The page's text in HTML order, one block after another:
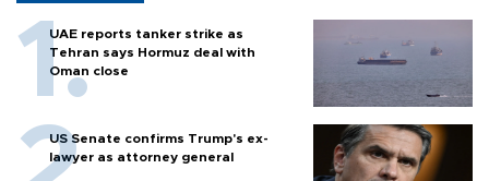
UAE reports tanker strike as
Tehran says Hormuz deal with
Oman close
US Senate confirms Trump's ex-
lawyer as attorney general